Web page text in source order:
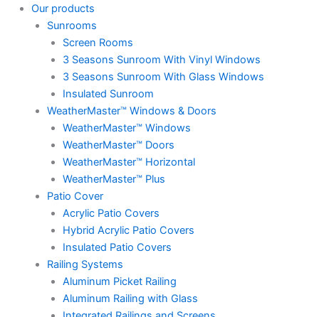
Our products
Sunrooms
Screen Rooms
3 Seasons Sunroom With Vinyl Windows
3 Seasons Sunroom With Glass Windows
Insulated Sunroom
WeatherMaster™ Windows & Doors
WeatherMaster™ Windows
WeatherMaster™ Doors
WeatherMaster™ Horizontal
WeatherMaster™ Plus
Patio Cover
Acrylic Patio Covers
Hybrid Acrylic Patio Covers
Insulated Patio Covers
Railing Systems
Aluminum Picket Railing
Aluminum Railing with Glass